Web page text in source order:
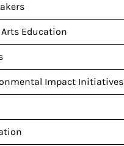
Education
Impact Initiatives